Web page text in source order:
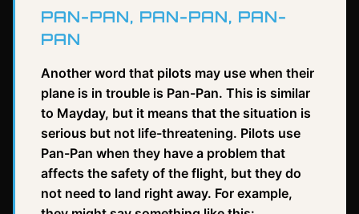
PAN-PAN, PAN-PAN, PAN-
PAN
Another word that pilots may use when their
plane is in trouble is Pan-Pan. This is similar
to Mayday, but it means that the situation is
serious but not life-threatening. Pilots use
Pan-Pan when they have a problem that
affects the safety of the flight, but they do
not need to land right away. For example,